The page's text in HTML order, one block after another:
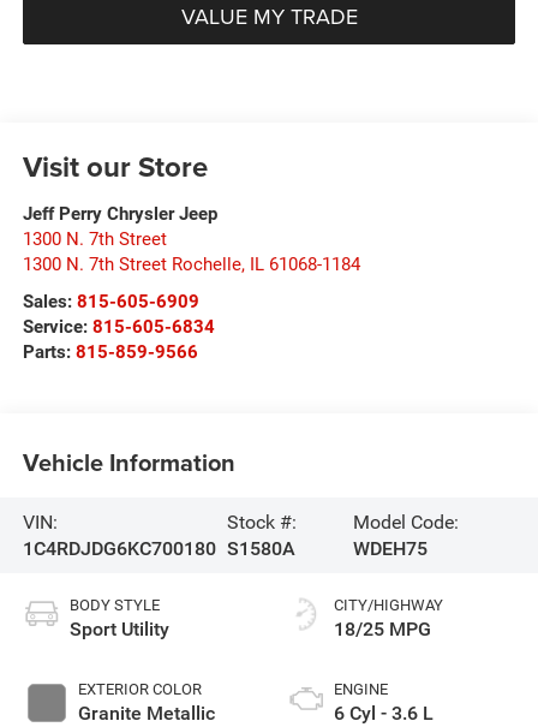
VALUE MY TRADE
Visit our Store
Jeff Perry Chrysler Jeep
1300 N. 7th Street
1300 N. 7th Street Rochelle, IL 61068-1184
Sales: 815-605-6909
Service: 815-605-6834
Parts: 815-859-9566
Vehicle Information
VIN:
1C4RDJDG6KC700180
Stock #:
S1580A
Model Code:
WDEH75
BODY STYLE
Sport Utility
EXTERIOR COLOR
Granite Metallic
CITY/HIGHWAY
18/25 MPG
ENGINE
6 Cyl - 3.6 L